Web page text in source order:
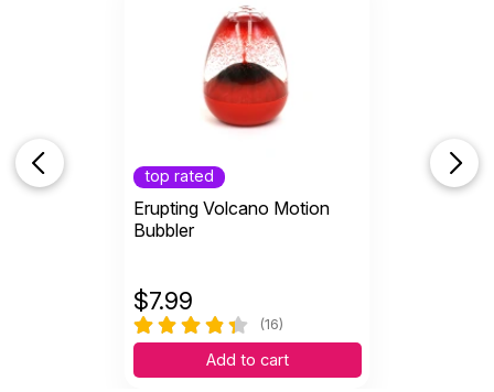
top rated
Erupting Volcano Motion
Bubbler
$7.99
(16)
Add to cart